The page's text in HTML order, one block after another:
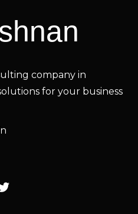
company in
for your business